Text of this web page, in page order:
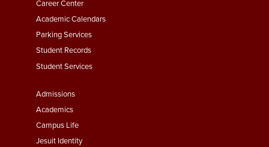
Second
Career Center
Academic Calendars
Parking Services
Student Records
Student Services
Footer
Menu
Third
Admissions
Academics
Campus Life
Jesuit Identity